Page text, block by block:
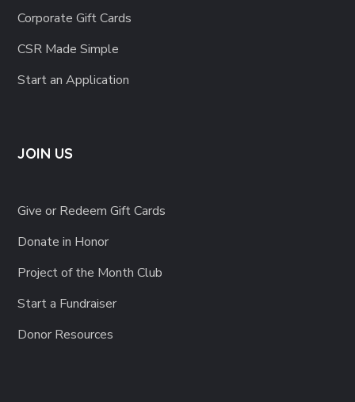
Corporate Gift Cards
CSR Made Simple
Start an Application
JOIN US
Give or Redeem Gift Cards
Donate in Honor
Project of the Month Club
Start a Fundraiser
Donor Resources